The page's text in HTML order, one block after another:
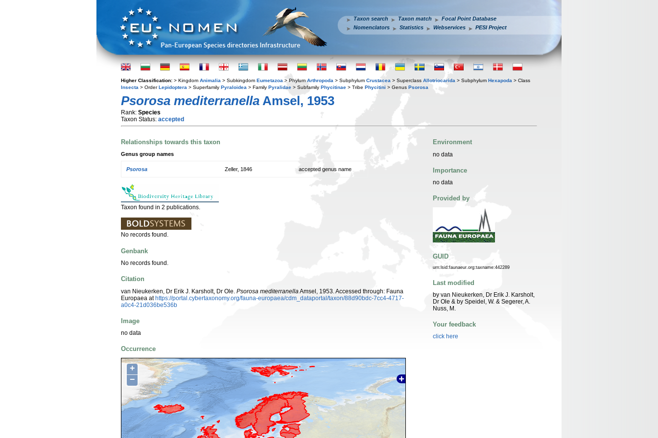
Taxon search Taxon match
Focal Point Database
Nomenclators
Statistics Webservices PESI Project
Higher Classification: > Kingdom Animalia > Subkingdom Eumetazoa > Phylum Arthropoda > Subphylum Crustacea > Superclass Allotriocarida > Subphylum Hexapoda > Class
Insecta > OrderLepidoptera > Superfamily Pyraloidea > Family Pyralidae > Subfamily Phycitinae > Tribe Phycitini > Genus Psorosa
Psorosa mediterranella Amsel, 1953
Rank: Species
Taxon Status: accepted
Relationships towards this taxon
Genus group names
Psorosa Zeller, 1846 accepted genus name
Taxon found in 2 publications.
No records found.
Genbank
No records found.
Citation
van Nieukerken, Dr Erik J. Karsholt, Dr Ole. Psorosa mediterranella Amsel, 1953. Accessed through: Fauna
Europaea athttps://portal.cybertaxonomy.org/fauna-europaea/cdm_dataportal/taxon/88d90bdc-7cc4-4717-
a0c4-21d036be536b
Image
no data
Occurrence
+
−
Environment
no data
Importance
no data
Provided by
GUID
urn:lsid:faunaeur.org:taxname:442289
Last modified
by van Nieukerken, Dr Erik J. Karsholt,
Dr Ole & by Speidel, W. & Segerer, A.
Nuss, M.
Your feedback
click here